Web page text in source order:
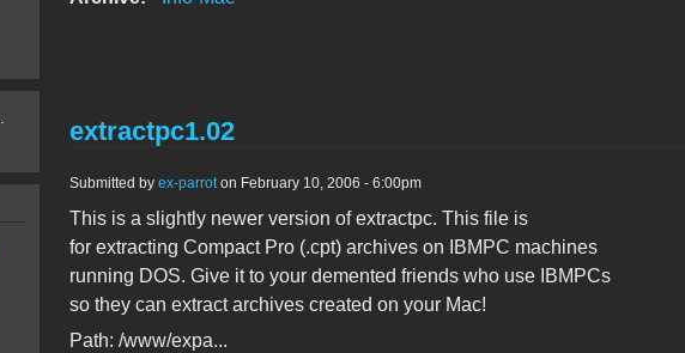
extractpc1.02
Submitted by ex-parroton February 10, 2006 - 6:00pm
This is a slightly newer version of extractpc. This file is
for extracting Compact Pro (.cpt) archives on IBMPC machines
running DOS. Give it to your demented friends who use IBMPCs
so they can extract archives created on your Mac!
Path: /www/expa...